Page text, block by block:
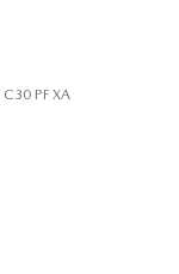
C30 PF XA